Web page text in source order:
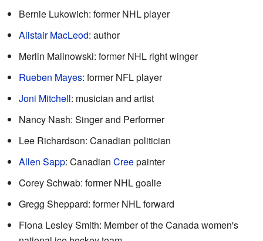
Bernie Lukowich: former NHL player
Alistair MacLeod: author
Merlin Malinowski: former NHL right winger
Rueben Mayes: former NFL player
Joni Mitchell: musician and artist
Nancy Nash: Singer and Performer
Lee Richardson: Canadian politician
Allen Sapp: Canadian Creepainter
Corey Schwab: former NHL goalie
Gregg Sheppard: former NHL forward
Fiona Lesley Smith: Member of the Canada women's